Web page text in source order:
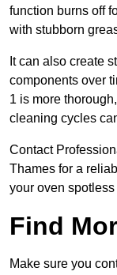
function burns off
with stubborn
It can also create
components over
1 is more
cleaning cycles
Contact
Thames for a
your oven
Find
Make sure you